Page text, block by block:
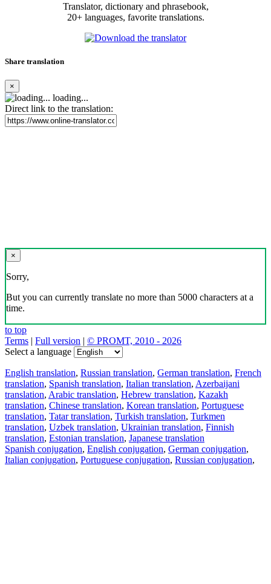
Translator, dictionary and phrasebook,
20+ languages, favorite translations.
Share translation
×
loading...
Direct link to the translation:
×
Sorry,
But you can currently translate no more than 5000 characters at a
time.
to top
Terms | Full version | © PROMT, 2010 - 2026
Select a language
English translation, Russian translation, German translation, French
translation, Spanish translation, Italian translation, Azerbaijani
translation, Arabic translation, Hebrew translation, Kazakh
translation, Chinese translation, Korean translation, Portuguese
translation, Tatar translation, Turkish translation, Turkmen
translation, Uzbek translation, Ukrainian translation, Finnish
translation, Estonian translation, Japanese translation
Spanish conjugation, English conjugation, German conjugation,
Italian conjugation, Portuguese conjugation, Russian conjugation,